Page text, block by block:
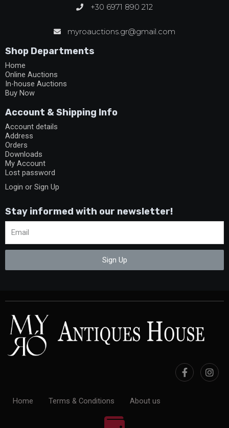
+30 6971 890 212
myroauctions.gr@gmail.com
Shop Departments
Home
Online Auctions
In-house Auctions
Buy Now
Account & Shipping Info
Account details
Address
Orders
Downloads
My Account
Lost password
Login or Sign Up
Stay informed with our newsletter!
Sign Up
Home Terms & Conditions About us